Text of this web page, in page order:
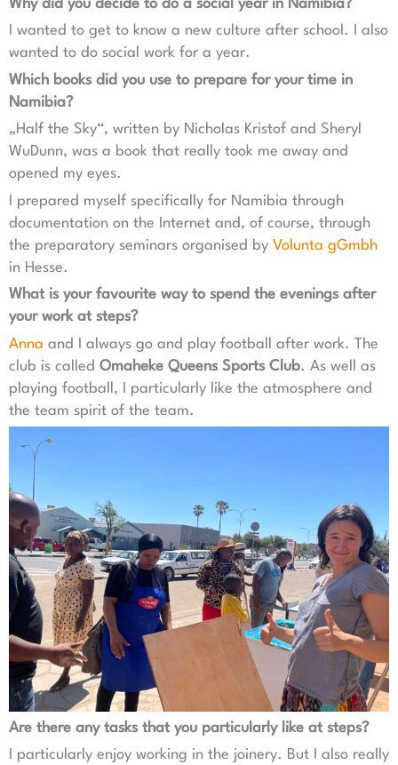
Why did you decide to do a social year in Namibia?
I wanted to get to know a new culture after school. I also
wanted to do social work for a year.
Which books did you use to prepare for your time in
Namibia?
„Half the Sky“, written by Nicholas Kristof and Sheryl
WuDunn, was a book that really took me away and
opened my eyes.
I prepared myself specifically for Namibia through
documentation on the Internet and, of course, through
the preparatory seminars organised by Volunta gGmbh
in Hesse.
What is your favourite way to spend the evenings after
your work at steps?
Anna and I always go and play football after work. The
club is called Omaheke Queens Sports Club. As well as
playing football, I particularly like the atmosphere and
the team spirit of the team.
Are there any tasks that you particularly like at steps?
I particularly enjoy working in the joinery. But I also really